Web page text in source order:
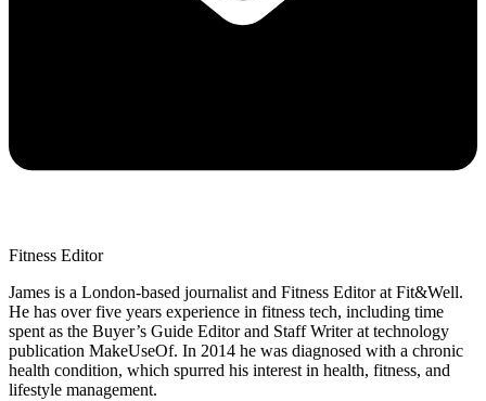
Fitness Editor
James is a London-based journalist and Fitness Editor at Fit&Well.
He has over five years experience in fitness tech, including time
spent as the Buyer’s Guide Editor and Staff Writer at technology
publication MakeUseOf. In 2014 he was diagnosed with a chronic
health condition, which spurred his interest in health, fitness, and
lifestyle management.